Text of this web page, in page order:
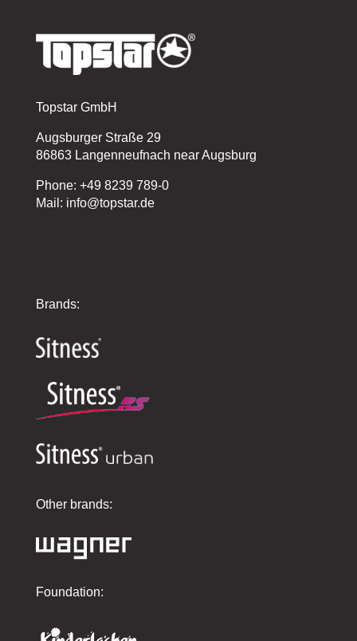
Topstar GmbH
Augsburger Straße 29
86863 Langenneufnach near Augsburg
Phone: +49 8239 789-0
Mail: info@topstar.de
Brands:
Other brands:
Foundation: